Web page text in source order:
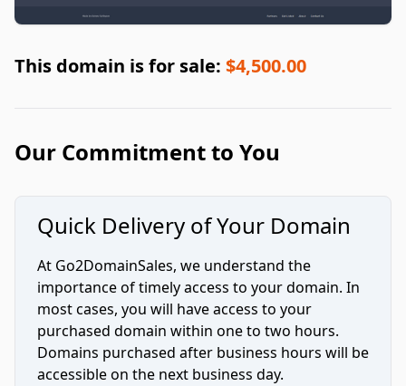
This domain is for sale: $4,500.00
Our Commitment to You
Quick Delivery of Your Domain
At Go2DomainSales, we understand the
importance of timely access to your domain. In
most cases, you will have access to your
purchased domain within one to two hours.
Domains purchased after business hours will be
accessible on the next business day.